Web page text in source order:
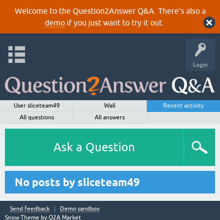
Welcome to the Question2Answer Q&A. There's also a
demoif you just want to try it out.
Login
User sliceteam49 Wall
Recent activity
All questions
All answers
Ask a Question
No posts by sliceteam49
Send feedback
Demo sandbox
Snow Theme by Q2A Market